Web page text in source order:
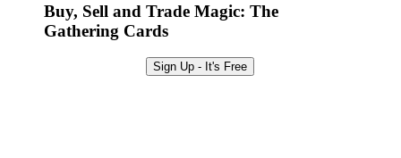
Buy, Sell and Trade Magic: The
Gathering Cards
Sign Up - It's Free